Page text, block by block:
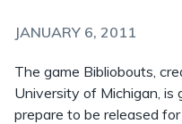
JANUARY 6, 2011
The game Bibliobouts,
University of Michigan, is
prepare to be released